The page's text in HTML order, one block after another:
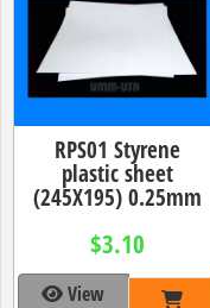
RPS01 Styrene
plastic sheet
(245X195) 0.25mm
$3.10
View